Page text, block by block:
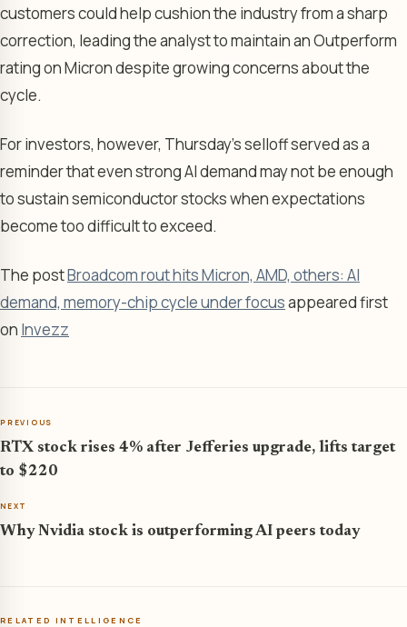
customers could help cushion the industry from a sharp
correction, leading the analyst to maintain an Outperform
rating on Micron despite growing concerns about the
cycle.
For investors, however, Thursday’s selloff served as a
reminder that even strong AI demand may not be enough
to sustain semiconductor stocks when expectations
become too difficult to exceed.
The postBroadcom rout hits Micron, AMD, others: AI
demand, memory-chip cycle under focusappeared first
on Invezz
PREVIOUS
RTX stock rises 4% after Jefferies upgrade, lifts target
to $220
NEXT
Why Nvidia stock is outperforming AI peers today
RELATED INTELLIGENCE